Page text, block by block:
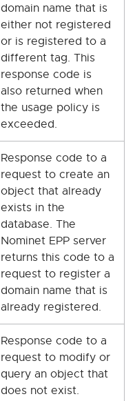
domain name that is
either not registered
or is registered to a
different tag. This
response code is
also returned when
the usage policy is
exceeded.
Response code to a
request to create an
object that already
exists in the
database. The
Nominet EPP server
returns this code to a
request to register a
domain name that is
already registered.
Response code to a
request to modify or
query an object that
does not exist.